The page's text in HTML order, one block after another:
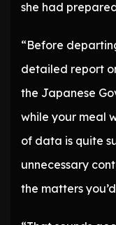
she had
“Before
detailed report
the Japanese
while your meal
of data is quite
unnecessary
the matters